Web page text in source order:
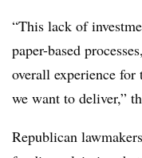
“This lack of
paper-based
overall experience
we want to deliver,”
Republican